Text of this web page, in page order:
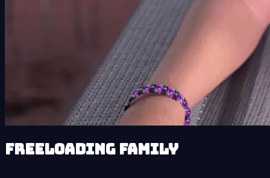
Freeloading Family